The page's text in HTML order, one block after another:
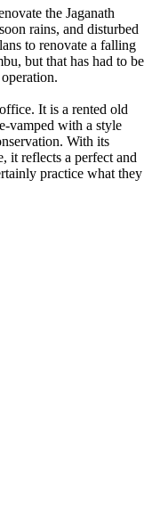
the Jaganath
rains, and disturbed
to renovate a falling
but that has had to be
It is a rented old
vamped with a style
With its
it reflects a perfect and
practice what they